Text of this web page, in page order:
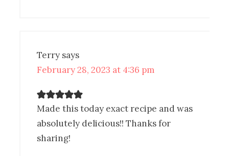
Terry says
February 28, 2023 at 4:36 pm
Made this today exact recipe and was
absolutely delicious!! Thanks for
sharing!